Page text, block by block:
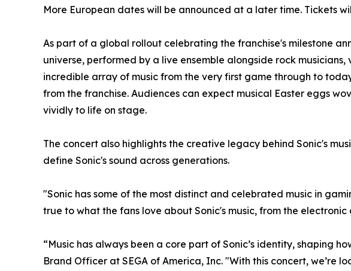
More European dates will be announced at a later time. Tickets
As part of a global rollout celebrating the franchise's milestone
universe, performed by a live ensemble alongside rock
incredible array of music from the very first game through to
from the franchise. Audiences can expect musical Easter eggs
vividly to life on stage.
The concert also highlights the creative legacy behind Sonic's
define Sonic's sound across generations.
"Sonic has some of the most distinct and celebrated music in
true to what the fans love about Sonic's music, from the
“Music has always been a core part of Sonic’s identity, shaping
Brand Officer at SEGA of America, Inc. "With this concert,